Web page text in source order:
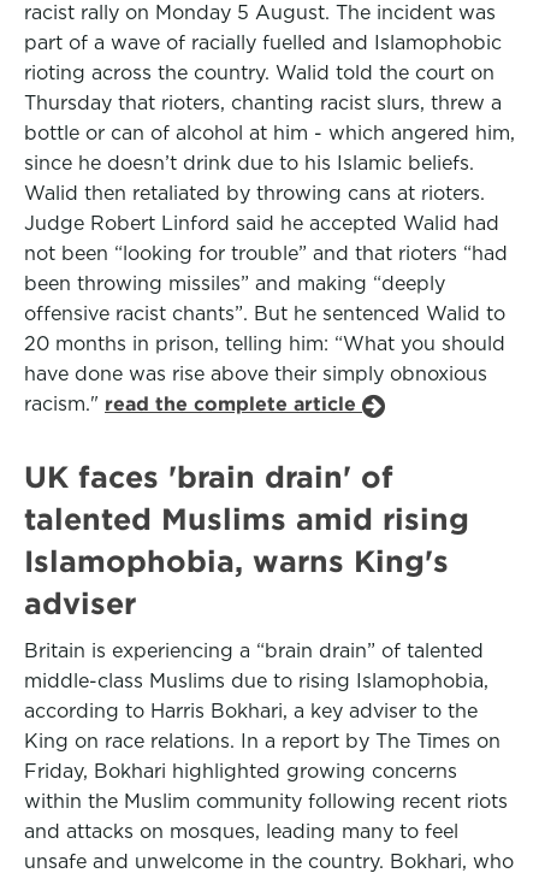
racist rally on Monday 5 August. The incident was
part of a wave of racially fuelled and Islamophobic
rioting across the country. Walid told the court on
Thursday that rioters, chanting racist slurs, threw a
bottle or can of alcohol at him - which angered him,
since he doesn’t drink due to his Islamic beliefs.
Walid then retaliated by throwing cans at rioters.
Judge Robert Linford said he accepted Walid had
not been “looking for trouble” and that rioters “had
been throwing missiles” and making “deeply
offensive racist chants”. But he sentenced Walid to
20 months in prison, telling him: “What you should
have done was rise above their simply obnoxious
racism." read the complete article
UK faces 'brain drain' of
talented Muslims amid rising
Islamophobia, warns King's
adviser
Britain is experiencing a “brain drain” of talented
middle-class Muslims due to rising Islamophobia,
according to Harris Bokhari, a key adviser to the
King on race relations. In a report by The Times on
Friday, Bokhari highlighted growing concerns
within the Muslim community following recent riots
and attacks on mosques, leading many to feel
unsafe and unwelcome in the country. Bokhari, who